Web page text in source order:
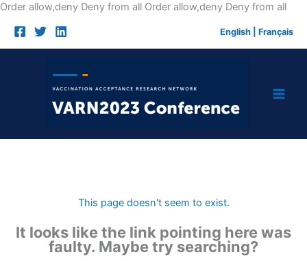
Order allow,deny Deny from all Order allow,deny Deny from allSkip
English Français
This page doesn't seem to exist.
It looks like the link pointing here was
faulty. Maybe try searching?